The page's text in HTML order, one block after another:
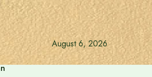
August 6, 2026